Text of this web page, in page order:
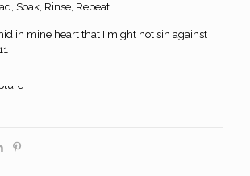
Soak, Rinse, Repeat.
in mine heart that I might not sin against